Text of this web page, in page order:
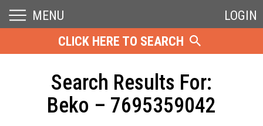
MENU
LOGIN
CLICK HERE TO SEARCH
Search Results For:
Beko – 7695359042